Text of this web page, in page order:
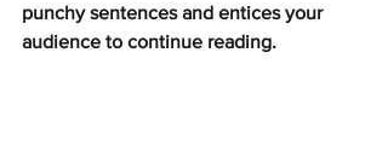
punchy sentences and entices your
audience to continue reading.